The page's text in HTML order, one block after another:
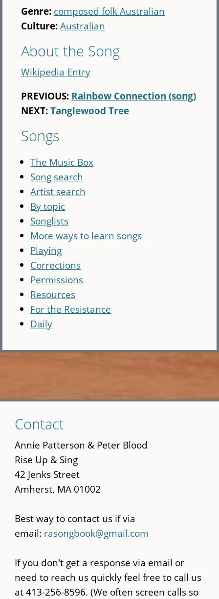
Genre: composed folk Australian
Culture:Australian
About the Song
Wikipedia Entry
PREVIOUS: Rainbow Connection (song)
NEXT:Tanglewood Tree
Songs
The Music Box
Song search
Artist search
By topic
Songlists
More ways to learn songs
Playing
Corrections
Permissions
Resources
For the Resistance
Daily
to
main
content
Contact
Annie Patterson & Peter Blood
Rise Up & Sing
42 Jenks Street
Amherst, MA 01002
Best way to contact us if via
email: rasongbook@gmail.com
If you don't get a response via email or
need to reach us quickly feel free to call us
at 413-256-8596. (We often screen calls so